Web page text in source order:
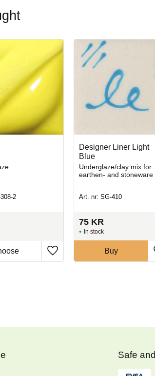
2
Designer Liner Light
Blue
Underglaze/clay mix for
earthen- and stoneware
Art. nr: SG-410
75 KR
In stock
Buy
Safe